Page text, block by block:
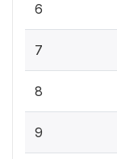
6
7
8
9